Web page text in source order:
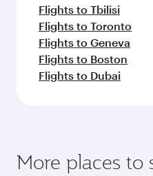
Flights to Tbilisi
Flights to Toronto
Flights to Geneva
Flights to Boston
Flights to Dubai
More places to